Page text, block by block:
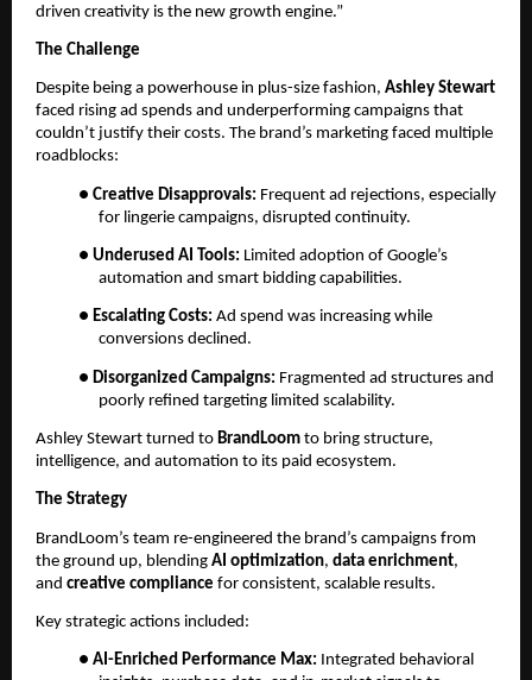
driven creativity is the new growth engine.”
The Challenge
Despite being a powerhouse in plus-size fashion, Ashley Stewart
faced rising ad spends and underperforming campaigns that
couldn’t justify their costs. The brand’s marketing faced multiple
roadblocks:
● Creative Disapprovals: Frequent ad rejections, especially
for lingerie campaigns, disrupted continuity.
● Underused AI Tools: Limited adoption of Google’s
automation and smart bidding capabilities.
● Escalating Costs: Ad spend was increasing while
conversions declined.
● Disorganized Campaigns: Fragmented ad structures and
poorly refined targeting limited scalability.
Ashley Stewart turned to BrandLoom to bring structure,
intelligence, and automation to its paid ecosystem.
The Strategy
BrandLoom’s team re-engineered the brand’s campaigns from
the ground up, blending AI optimization, data enrichment,
and creative compliance for consistent, scalable results.
Key strategic actions included:
● AI-Enriched Performance Max: Integrated behavioral